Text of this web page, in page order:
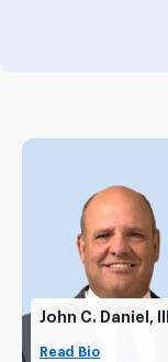
John C. Daniel, III
Read Bio